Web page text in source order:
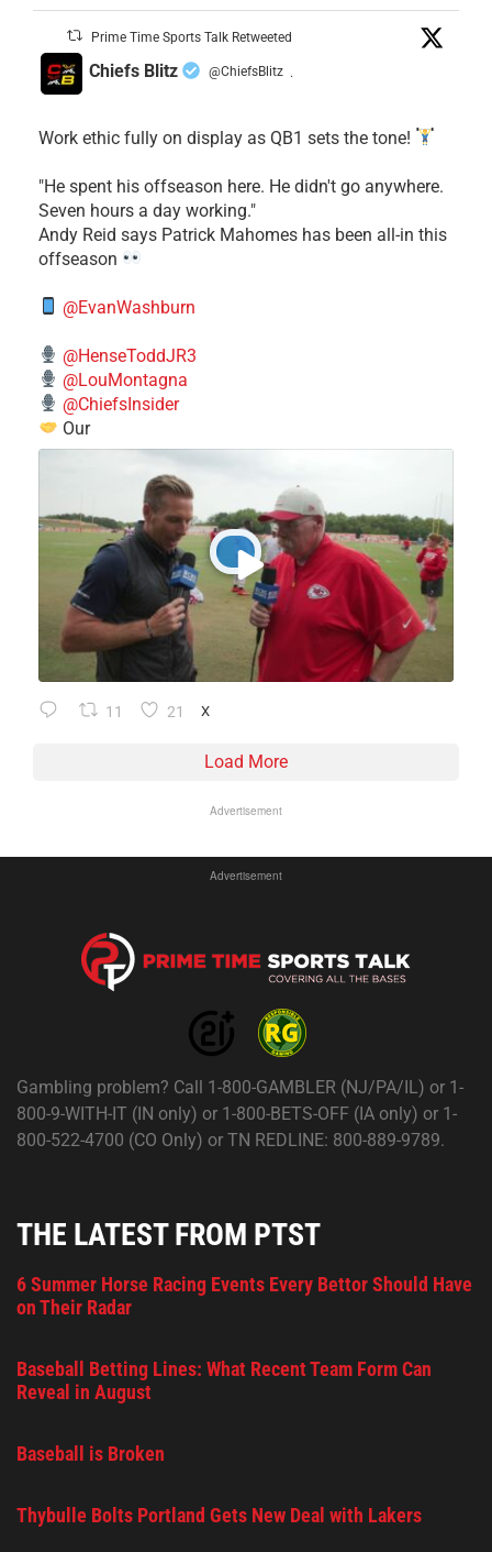
Prime Time Sports Talk Retweeted
Chiefs Blitz @ChiefsBlitz ·
Work ethic fully on display as QB1 sets the tone!
​"He spent his offseason here. He didn't go anywhere.
Seven hours a day working."
​Andy Reid says Patrick Mahomes has been all-in this
offseason
@EvanWashburn
@HenseToddJR3
@LouMontagna
@ChiefsInsider
Our
11 21 X
Load More
Advertisement
Advertisement
Gambling problem? Call 1-800-GAMBLER (NJ/PA/IL) or 1-
800-9-WITH-IT (IN only) or 1-800-BETS-OFF (IA only) or 1-
800-522-4700 (CO Only) or TN REDLINE: 800-889-9789.
THE LATEST FROM PTST
6 Summer Horse Racing Events Every Bettor Should Have
on Their Radar
Baseball Betting Lines: What Recent Team Form Can
Reveal in August
Baseball is Broken
Thybulle Bolts Portland Gets New Deal with Lakers